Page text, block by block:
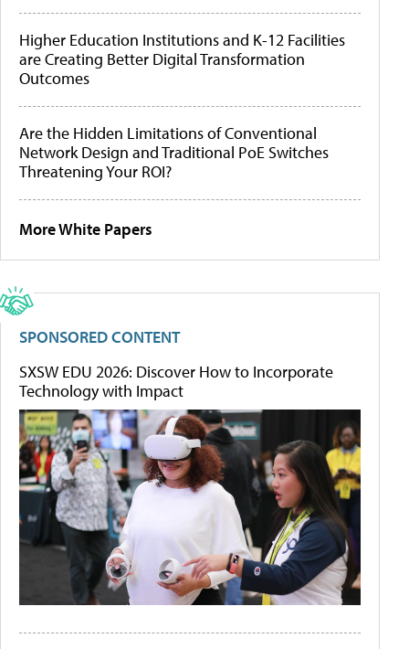
Higher Education Institutions and K-12 Facilities
are Creating Better Digital Transformation
Outcomes
Are the Hidden Limitations of Conventional
Network Design and Traditional PoE Switches
Threatening Your ROI?
More White Papers
SPONSORED CONTENT
SXSW EDU 2026: Discover How to Incorporate
Technology with Impact